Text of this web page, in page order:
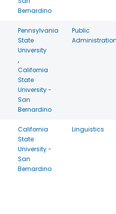
Bernardino
Pennsylvania
State
University
,
California
State
University -
San
Bernardino
Public
California
State
University -
San
Bernardino
Linguistics